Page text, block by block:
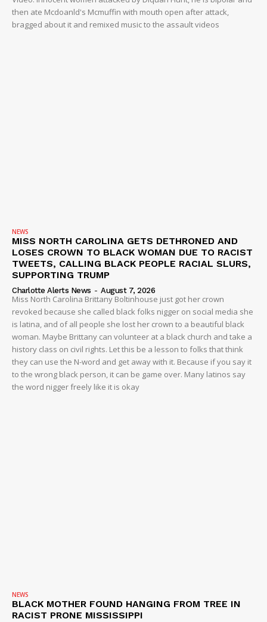
then ate Mcdoanld's Mcmuffin with mouth open after attack,
bragged about it and remixed music to the assault videos
NEWS
MISS NORTH CAROLINA GETS DETHRONED AND
LOSES CROWN TO BLACK WOMAN DUE TO RACIST
TWEETS, CALLING BLACK PEOPLE RACIAL SLURS,
SUPPORTING TRUMP
Charlotte Alerts News - August 7, 2026
Miss North Carolina Brittany Boltinhouse just got her crown
revoked because she called black folks nigger on social media she
is latina, and of all people she lost her crown to a beautiful black
woman. Maybe Brittany can volunteer at a black church and take a
history class on civil rights. Let this be a lesson to folks that think
they can use the N-word and get away with it. Because if you say it
to the wrong black person, it can be game over. Many latinos say
the word nigger freely like it is okay
NEWS
BLACK MOTHER FOUND HANGING FROM TREE IN
RACIST PRONE MISSISSIPPI